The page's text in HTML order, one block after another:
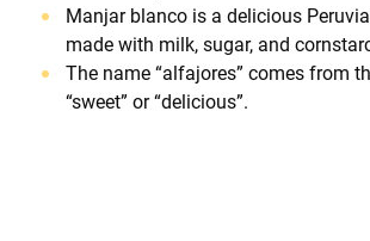
Manjar blanco is a delicious
made with milk, sugar, and
The name “alfajores” comes from
“sweet” or “delicious”.